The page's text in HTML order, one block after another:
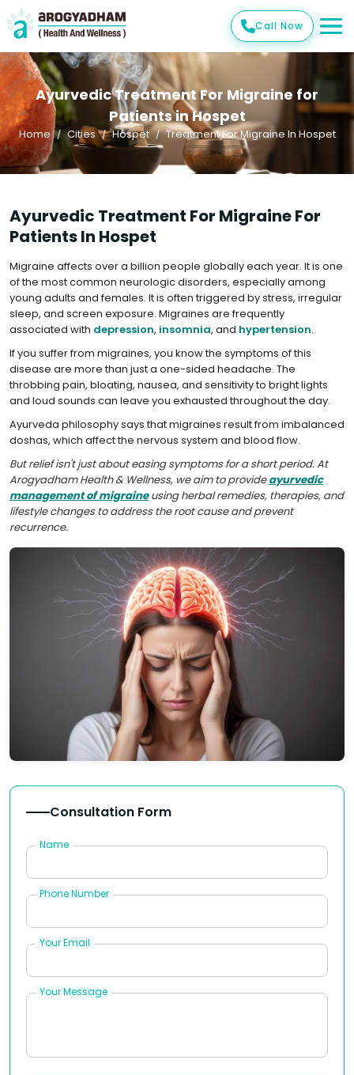
Call Now
Ayurvedic Treatment For Migraine for
Patients in Hospet
Home Cities Hospet Treatment For Migraine In Hospet
Ayurvedic Treatment For Migraine For
Patients In Hospet
Migraine affects over a billion people globally each year. It is one
of the most common neurologic disorders, especially among
young adults and females. It is often triggered by stress, irregular
sleep, and screen exposure. Migraines are frequently
associated with depression, insomnia, and hypertension.
If you suffer from migraines, you know the symptoms of this
disease are more than just a one-sided headache. The
throbbing pain, bloating, nausea, and sensitivity to bright lights
and loud sounds can leave you exhausted throughout the day.
Ayurveda philosophy says that migraines result from imbalanced
doshas, which affect the nervous system and blood flow.
But relief isn't just about easing symptoms for a short period. At
Arogyadham Health & Wellness, we aim to provideayurvedic
management of migraineusing herbal remedies, therapies, and
lifestyle changes to address the root cause and prevent
recurrence.
Consultation Form
Name
Phone Number
Your Email
Your Message